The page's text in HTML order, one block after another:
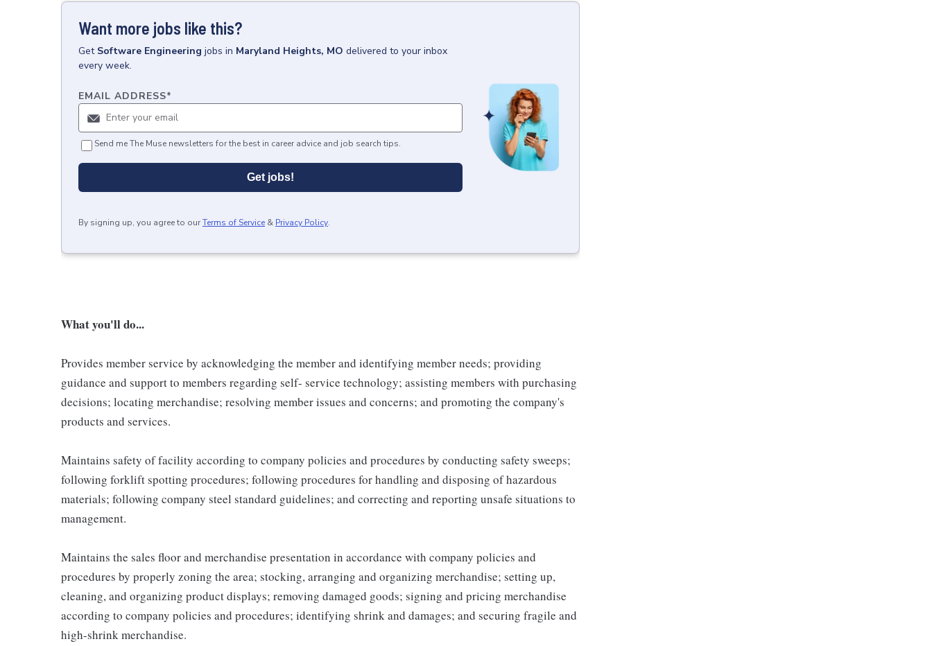
Want more jobs like this?
Get Software Engineering jobs in Maryland Heights, MO delivered to your inbox
every week.
EMAIL ADDRESS*
Send me The Muse newsletters for the best in career advice and job search tips.
Get jobs!
By signing up, you agree to ourTerms of Service & Privacy Policy.
What you'll do...
Provides member service by acknowledging the member and identifying member needs; providing
guidance and support to members regarding self- service technology; assisting members with purchasing
decisions; locating merchandise; resolving member issues and concerns; and promoting the company's
products and services.
Maintains safety of facility according to company policies and procedures by conducting safety sweeps;
following forklift spotting procedures; following procedures for handling and disposing of hazardous
materials; following company steel standard guidelines; and correcting and reporting unsafe situations to
management.
Maintains the sales floor and merchandise presentation in accordance with company policies and
procedures by properly zoning the area; stocking, arranging and organizing merchandise; setting up,
cleaning, and organizing product displays; removing damaged goods; signing and pricing merchandise
according to company policies and procedures; identifying shrink and damages; and securing fragile and
high-shrink merchandise.